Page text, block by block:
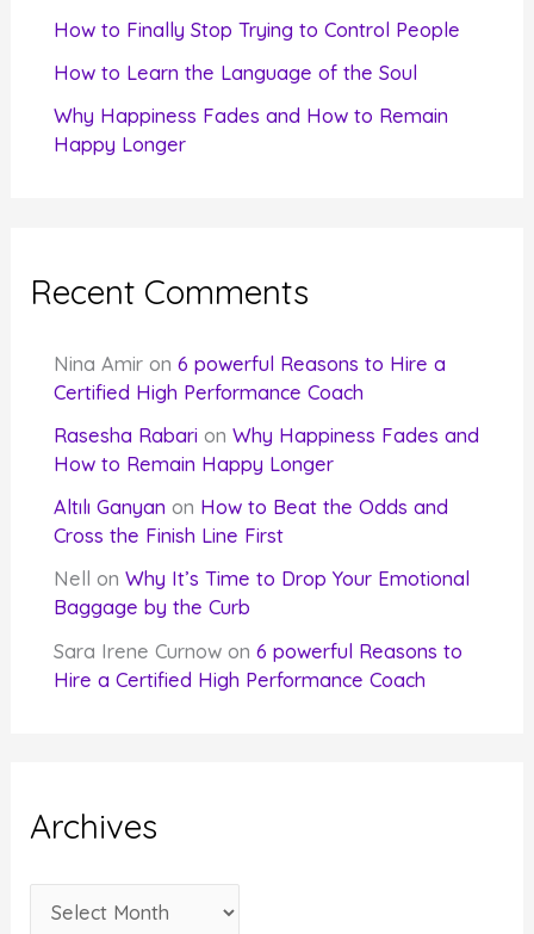
How to Finally Stop Trying to Control People
How to Learn the Language of the Soul
Why Happiness Fades and How to Remain
Happy Longer
Recent Comments
Nina Amir on6 powerful Reasons to Hire a
Certified High Performance Coach
Rasesha Rabari onWhy Happiness Fades and
How to Remain Happy Longer
Altılı Ganyan on How to Beat the Odds and
Cross the Finish Line First
Nell
onWhy It’s Time to Drop Your Emotional
Baggage by the Curb
Sara Irene Curnow on6 powerful Reasons to
Hire a Certified High Performance Coach
Archives